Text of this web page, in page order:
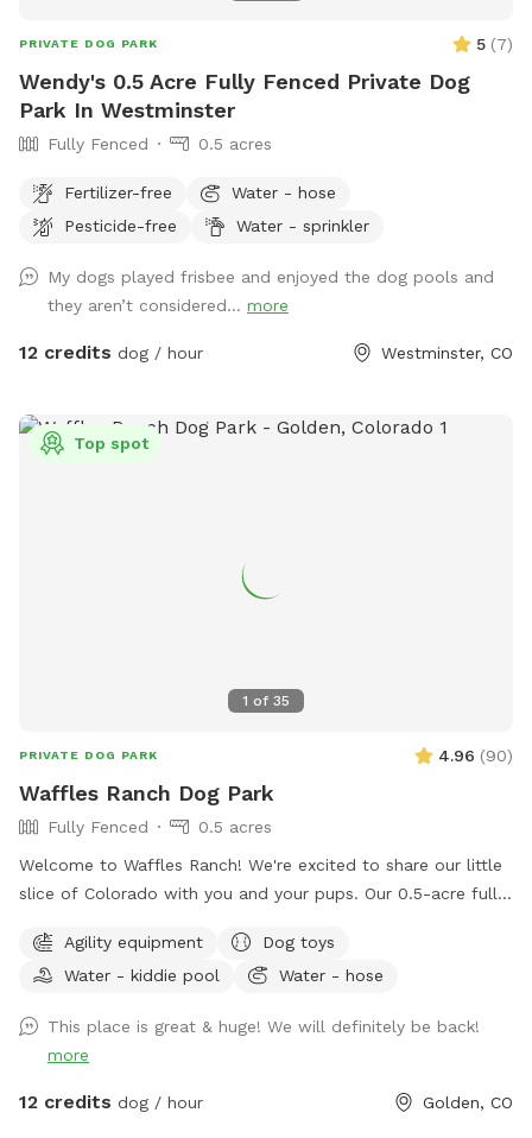
PRIVATE DOG PARK 5 (7)
Wendy's 0.5 Acre Fully Fenced Private Dog
Park In Westminster
Fully Fenced 0.5 acres
Fertilizer-free
Water - hose
Pesticide-free
Water - sprinkler
My dogs played frisbee and enjoyed the dog pools and
they aren’t considered... more
12 credits dog / hour Westminster, CO
1 of 35
Top spot
PRIVATE DOG PARK 4.96 (90)
Waffles Ranch Dog Park
Fully Fenced
0.5 acres
Welcome to Waffles Ranch! We're excited to share our little
slice of Colorado with you and your pups. Our 0.5-acre fully
explore, and play—all with beautiful views of North Table
Mountain and room to roam. We created Waffles Ranch
private place where dogs can truly stretch their legs, train,
and enjoy the outdoors. Whether your pup loves zoomies,
chasing scents, practicing new skills, or simply relaxing in a
Agility equipment
Dog toys
Water - kiddie pool
Water - hose
This place is great & huge! We will definitely be back!
more
12 credits dog / hour Golden, CO